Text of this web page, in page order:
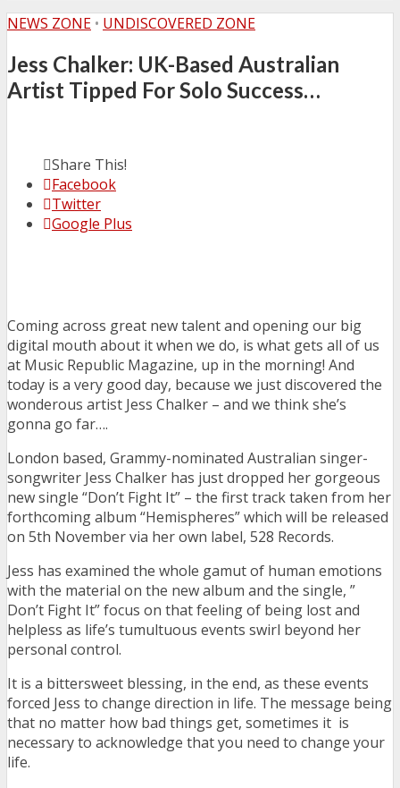
NEWS ZONE • UNDISCOVERED ZONE
Jess Chalker: UK-Based Australian
Artist Tipped For Solo Success…
Share This!
Facebook
Twitter
Google Plus
Coming across great new talent and opening our big
digital mouth about it when we do, is what gets all of us
at Music Republic Magazine, up in the morning! And
today is a very good day, because we just discovered the
wonderous artist Jess Chalker – and we think she’s
gonna go far….
London based, Grammy-nominated Australian singer-
songwriter Jess Chalker has just dropped her gorgeous
new single “Don’t Fight It” – the first track taken from her
forthcoming album “Hemispheres” which will be released
on 5th November via her own label, 528 Records.
Jess has examined the whole gamut of human emotions
with the material on the new album and the single, ”
Don’t Fight It” focus on that feeling of being lost and
helpless as life’s tumultuous events swirl beyond her
personal control.
It is a bittersweet blessing, in the end, as these events
forced Jess to change direction in life. The message being
that no matter how bad things get, sometimes it is
necessary to acknowledge that you need to change your
life.